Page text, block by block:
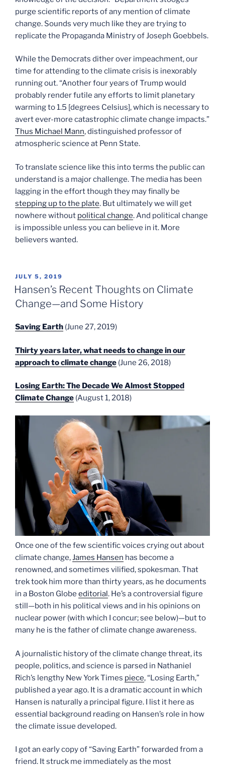
purge scientific reports of any mention of climate
change. Sounds very much like they are trying to
replicate the Propaganda Ministry of Joseph Goebbels.
While the Democrats dither over impeachment, our
time for attending to the climate crisis is inexorably
running out. “Another four years of Trump would
probably render futile any efforts to limit planetary
warming to 1.5 [degrees Celsius], which is necessary to
avert ever-more catastrophic climate change impacts.”
Thus Michael Mann, distinguished professor of
atmospheric science at Penn State.
To translate science like this into terms the public can
understand is a major challenge. The media has been
lagging in the effort though they may finally be
stepping up to the plate. But ultimately we will get
nowhere without political change. And political change
is impossible unless you can believe in it. More
believers wanted.
POSTED
ON
JULY 5, 2019
Hansen’s Recent Thoughts on Climate
Change—and Some History
Saving Earth (June 27, 2019)
Thirty years later, what needs to change in our
approach to climate change (June 26, 2018)
Losing Earth: The Decade We Almost Stopped
Climate Change (August 1, 2018)
Once one of the few scientific voices crying out about
climate change,James Hansen has become a
renowned, and sometimes vilified, spokesman. That
trek took him more than thirty years, as he documents
in a Boston Globe editorial. He’s a controversial figure
still—both in his political views and in his opinions on
nuclear power (with which I concur; see below)—but to
many he is the father of climate change awareness.
A journalistic history of the climate change threat, its
people, politics, and science is parsed in Nathaniel
Rich’s lengthy New York Times piece, “Losing Earth,”
published a year ago. It is a dramatic account in which
Hansen is naturally a principal figure. I list it here as
essential background reading on Hansen’s role in how
the climate issue developed.
I got an early copy of “Saving Earth” forwarded from a
friend. It struck me immediately as the most